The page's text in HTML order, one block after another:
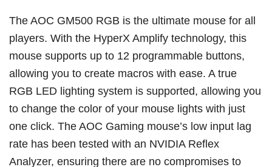
The AOC GM500 RGB is the ultimate mouse for all
players. With the HyperX Amplify technology, this
mouse supports up to 12 programmable buttons,
allowing you to create macros with ease. A true
RGB LED lighting system is supported, allowing you
to change the color of your mouse lights with just
one click. The AOC Gaming mouse’s low input lag
rate has been tested with an NVIDIA Reflex
Analyzer, ensuring there are no compromises to